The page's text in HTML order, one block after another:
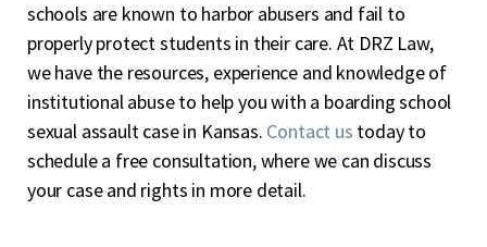
schools are known to harbor abusers and fail to
properly protect students in their care. At DRZ Law,
we have the resources, experience and knowledge of
institutional abuse to help you with a boarding school
sexual assault case in Kansas. Contact us today to
schedule a free consultation, where we can discuss
your case and rights in more detail.